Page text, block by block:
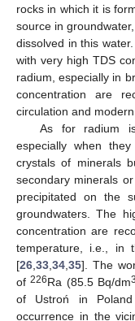
rocks in which it is
source in
dissolved in this
with very high TDS
radium, especially in
concentration are
circulation and
As for radium
especially when
crystals of minerals
secondary minerals
precipitated on the
groundwaters. The
concentration are
temperature, i.e., in
[26 33 34 35]. The
of226Ra (85.5 Bq/dm
of Ustroń in
occurrence in the